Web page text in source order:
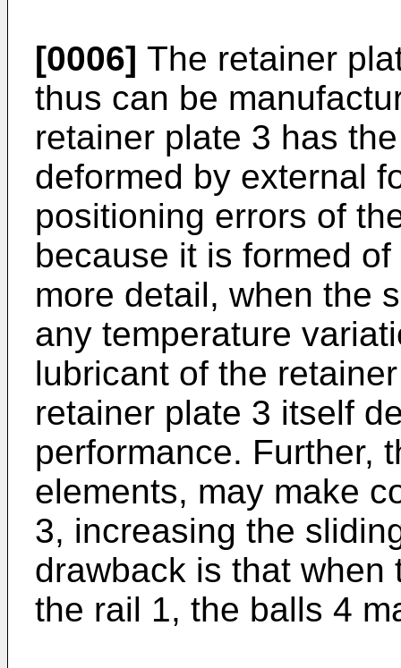
[0006] The retainer
thus can be
retainer plate 3 has
deformed by external
positioning errors of
because it is formed
more detail, when the
any temperature
lubricant of the
retainer plate 3 itself
performance. Further,
elements, may make
3, increasing the
drawback is that
the rail 1, the balls 4